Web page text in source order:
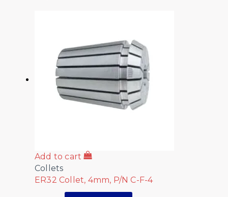
Add to cart
Collets
ER32 Collet, 4mm, P/N C-F-4